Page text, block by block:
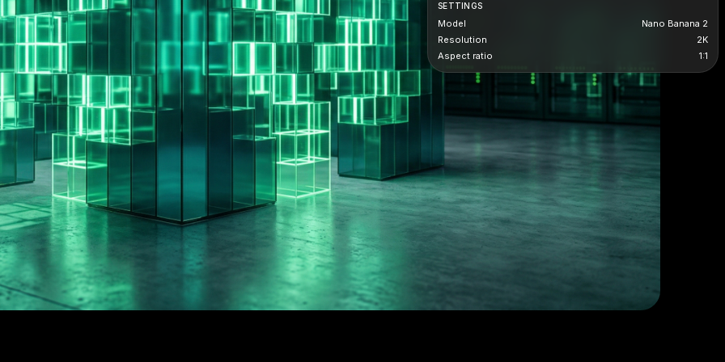
SETTINGS
Model
Nano Banana 2
Resolution
2K
Aspect ratio
1:1